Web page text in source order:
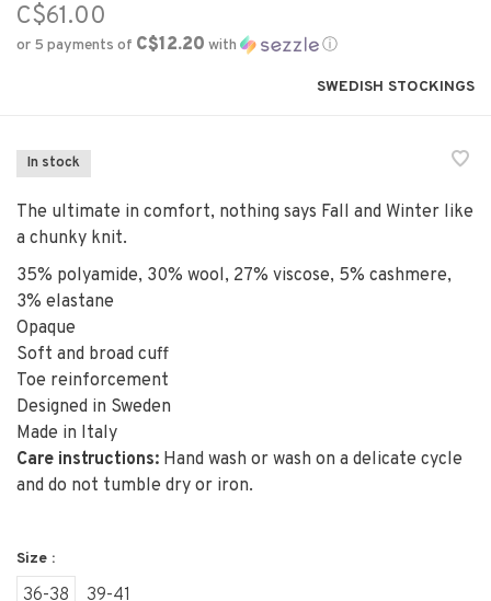
C$61.00
or 5 payments of C$12.20 with ⓘ
SWEDISH STOCKINGS
In stock
The ultimate in comfort, nothing says Fall and Winter like
a chunky knit.
35% polyamide, 30% wool, 27% viscose, 5% cashmere,
3% elastane
Opaque
Soft and broad cuff
Toe reinforcement
Designed in Sweden
Made in Italy
Care instructions: Hand wash or wash on a delicate cycle
and do not tumble dry or iron.
Size :
36-38 39-41